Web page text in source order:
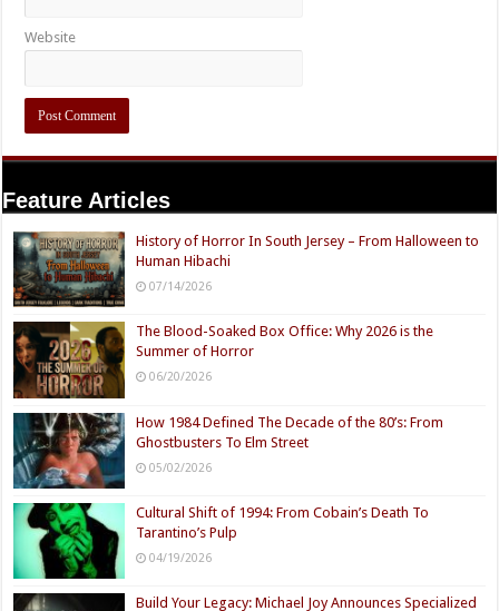
Website
Feature Articles
History of Horror In South Jersey – From Halloween to
Human Hibachi
07/14/2026
The Blood-Soaked Box Office: Why 2026 is the
Summer of Horror
06/20/2026
How 1984 Defined The Decade of the 80’s: From
Ghostbusters To Elm Street
05/02/2026
Cultural Shift of 1994: From Cobain’s Death To
Tarantino’s Pulp
04/19/2026
Build Your Legacy: Michael Joy Announces Specialized